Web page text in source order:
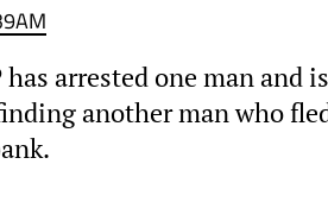
has arrested one man and
another man who